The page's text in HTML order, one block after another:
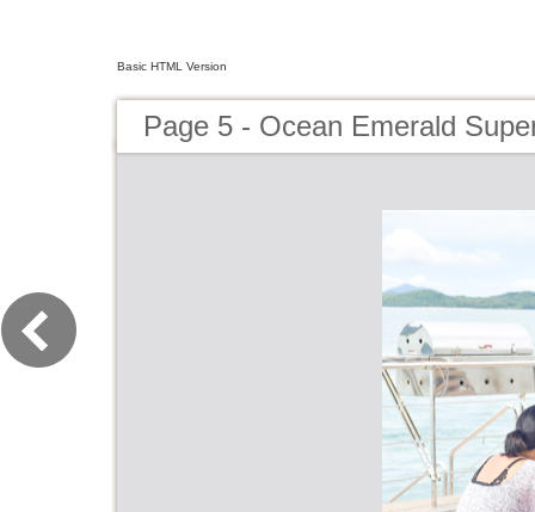
Basic HTML Version
Page 5 - Ocean Emerald